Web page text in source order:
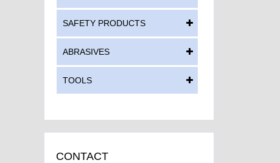
SAFETY PRODUCTS
ABRASIVES
TOOLS
CONTACT